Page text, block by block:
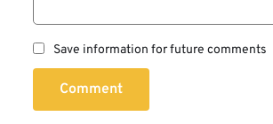
Save information for future comments
Comment